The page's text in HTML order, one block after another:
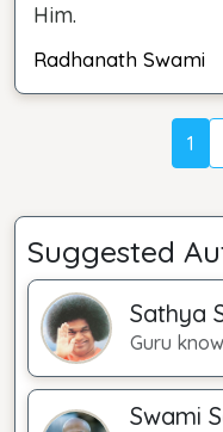
Him.
Radhanath Swami
1
Suggested
Sathya
Guru
Swami